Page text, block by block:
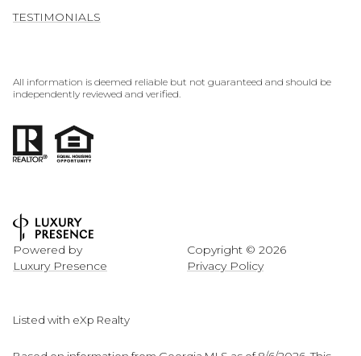
TESTIMONIALS
All information is deemed reliable but not guaranteed and should be
independently reviewed and verified.
Powered by
Luxury Presence
Copyright © 2026
Privacy Policy
Listed with eXp Realty